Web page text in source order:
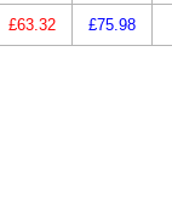
£63.32 £75.98